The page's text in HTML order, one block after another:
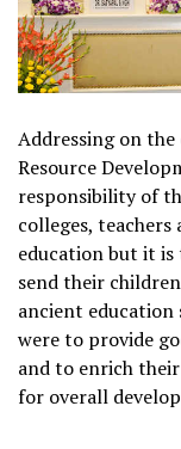
Addressing on
Resource
responsibility of
colleges,
education but it
send their
ancient education
were to provide
and to enrich
for overall